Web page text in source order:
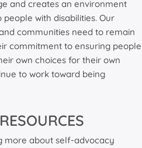
and creates an environment
with disabilities. Our
communities need to remain
commitment to ensuring people
own choices for their own
to work toward being
more about self-advocacy